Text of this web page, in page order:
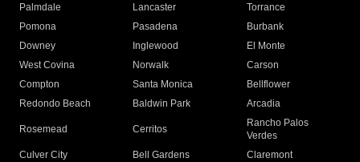
Palmdale
Lancaster
Torrance
Pomona
Pasadena
Burbank
Downey
Inglewood
El Monte
West Covina
Norwalk
Carson
Compton
Santa Monica
Bellflower
Redondo Beach
Baldwin Park Arcadia
Rosemead Cerritos
Rancho Palos
Verdes
Culver City
Bell Gardens
Claremont